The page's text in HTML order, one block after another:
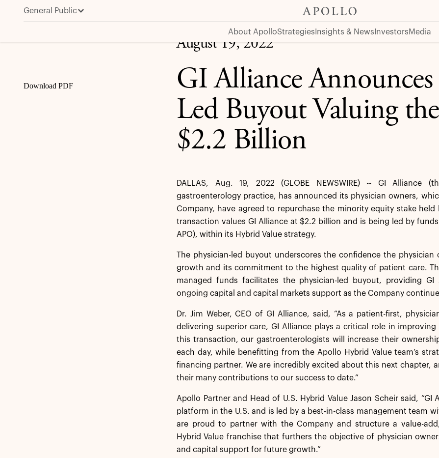
General Public
About ApolloStrategies Insights & News InvestorsMedia
GI Alliance Announces Physician-Led Buyout Valuing the Company at $2.2 Billion
Download PDF
August 19, 2022
GI Alliance Announces
Led Buyout Valuing
$2.2 Billion
DALLAS, Aug. 19, 2022 (GLOBE NEWSWIRE) -- GI Alliance
gastroenterology practice, has announced its physician owners,
Company, have agreed to repurchase the minority equity stake held
transaction values GI Alliance at $2.2 billion and is being led by
APO), within its Hybrid Value strategy.
The physician-led buyout underscores the confidence the physician
growth and its commitment to the highest quality of patient care.
managed funds facilitates the physician-led buyout, providing
ongoing capital and capital markets support as the Company
Dr. Jim Weber, CEO of GI Alliance, said, “As a patient-first,
delivering superior care, GI Alliance plays a critical role in
this transaction, our gastroenterologists will increase their
each day, while benefitting from the Apollo Hybrid Value team’s
financing partner. We are incredibly excited about this next chapter,
their many contributions to our success to date.”
Apollo Partner and Head of U.S. Hybrid Value Jason Scheir said,
platform in the U.S. and is led by a best-in-class management team
are proud to partner with the Company and structure a value-
Hybrid Value franchise that furthers the objective of physician
and capital support for future growth.”